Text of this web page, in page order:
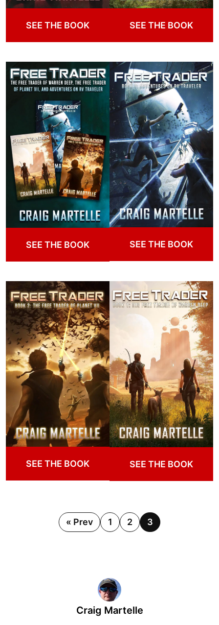
SEE THE BOOK SEE THE BOOK
SEE THE BOOK SEE THE BOOK
SEE THE BOOK SEE THE BOOK
« Prev 1 2 3
Craig Martelle